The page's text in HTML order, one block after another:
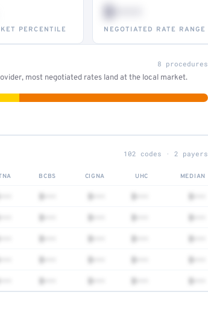
PERCENTILE
$•••
NEGOTIATED RATE RANGE
8 procedures
most negotiated rates land at the local market.
102 codes · 2 payers
BCBS CIGNA UHC MEDIAN
$••• $••• $••• $•••
$••• $••• $••• $•••
$••• $••• $••• $•••
$••• $••• $••• $•••
$••• $••• $••• $•••